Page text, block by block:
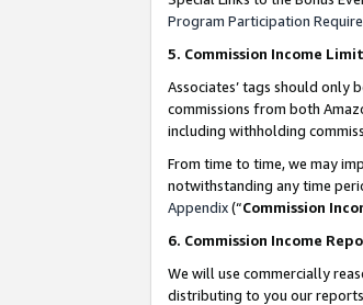
Program Participation
5. Commission Income
Associates’ tags should only
commissions from both
including withholding
From time to time, we may
notwithstanding any time
Appendix(“Commission
6. Commission Income
We will use commercially
distributing to you our reports